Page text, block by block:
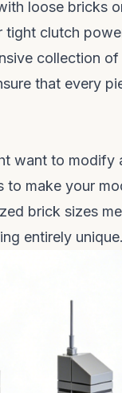
loose bricks
clutch
collection
that every
want to modify
make your
brick sizes
entirely unique.